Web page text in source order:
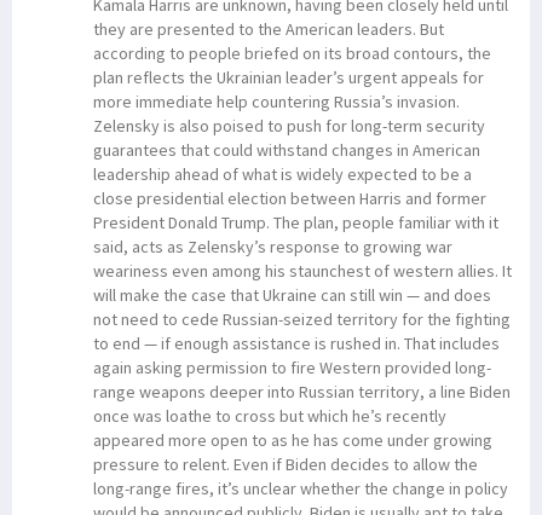
Kamala Harris are unknown, having been closely held until
they are presented to the American leaders. But
according to people briefed on its broad contours, the
plan reflects the Ukrainian leader’s urgent appeals for
more immediate help countering Russia’s invasion.
Zelensky is also poised to push for long-term security
guarantees that could withstand changes in American
leadership ahead of what is widely expected to be a
close presidential election between Harris and former
President Donald Trump. The plan, people familiar with it
said, acts as Zelensky’s response to growing war
weariness even among his staunchest of western allies. It
will make the case that Ukraine can still win — and does
not need to cede Russian-seized territory for the fighting
to end — if enough assistance is rushed in. That includes
again asking permission to fire Western provided long-
range weapons deeper into Russian territory, a line Biden
once was loathe to cross but which he’s recently
appeared more open to as he has come under growing
pressure to relent. Even if Biden decides to allow the
long-range fires, it’s unclear whether the change in policy